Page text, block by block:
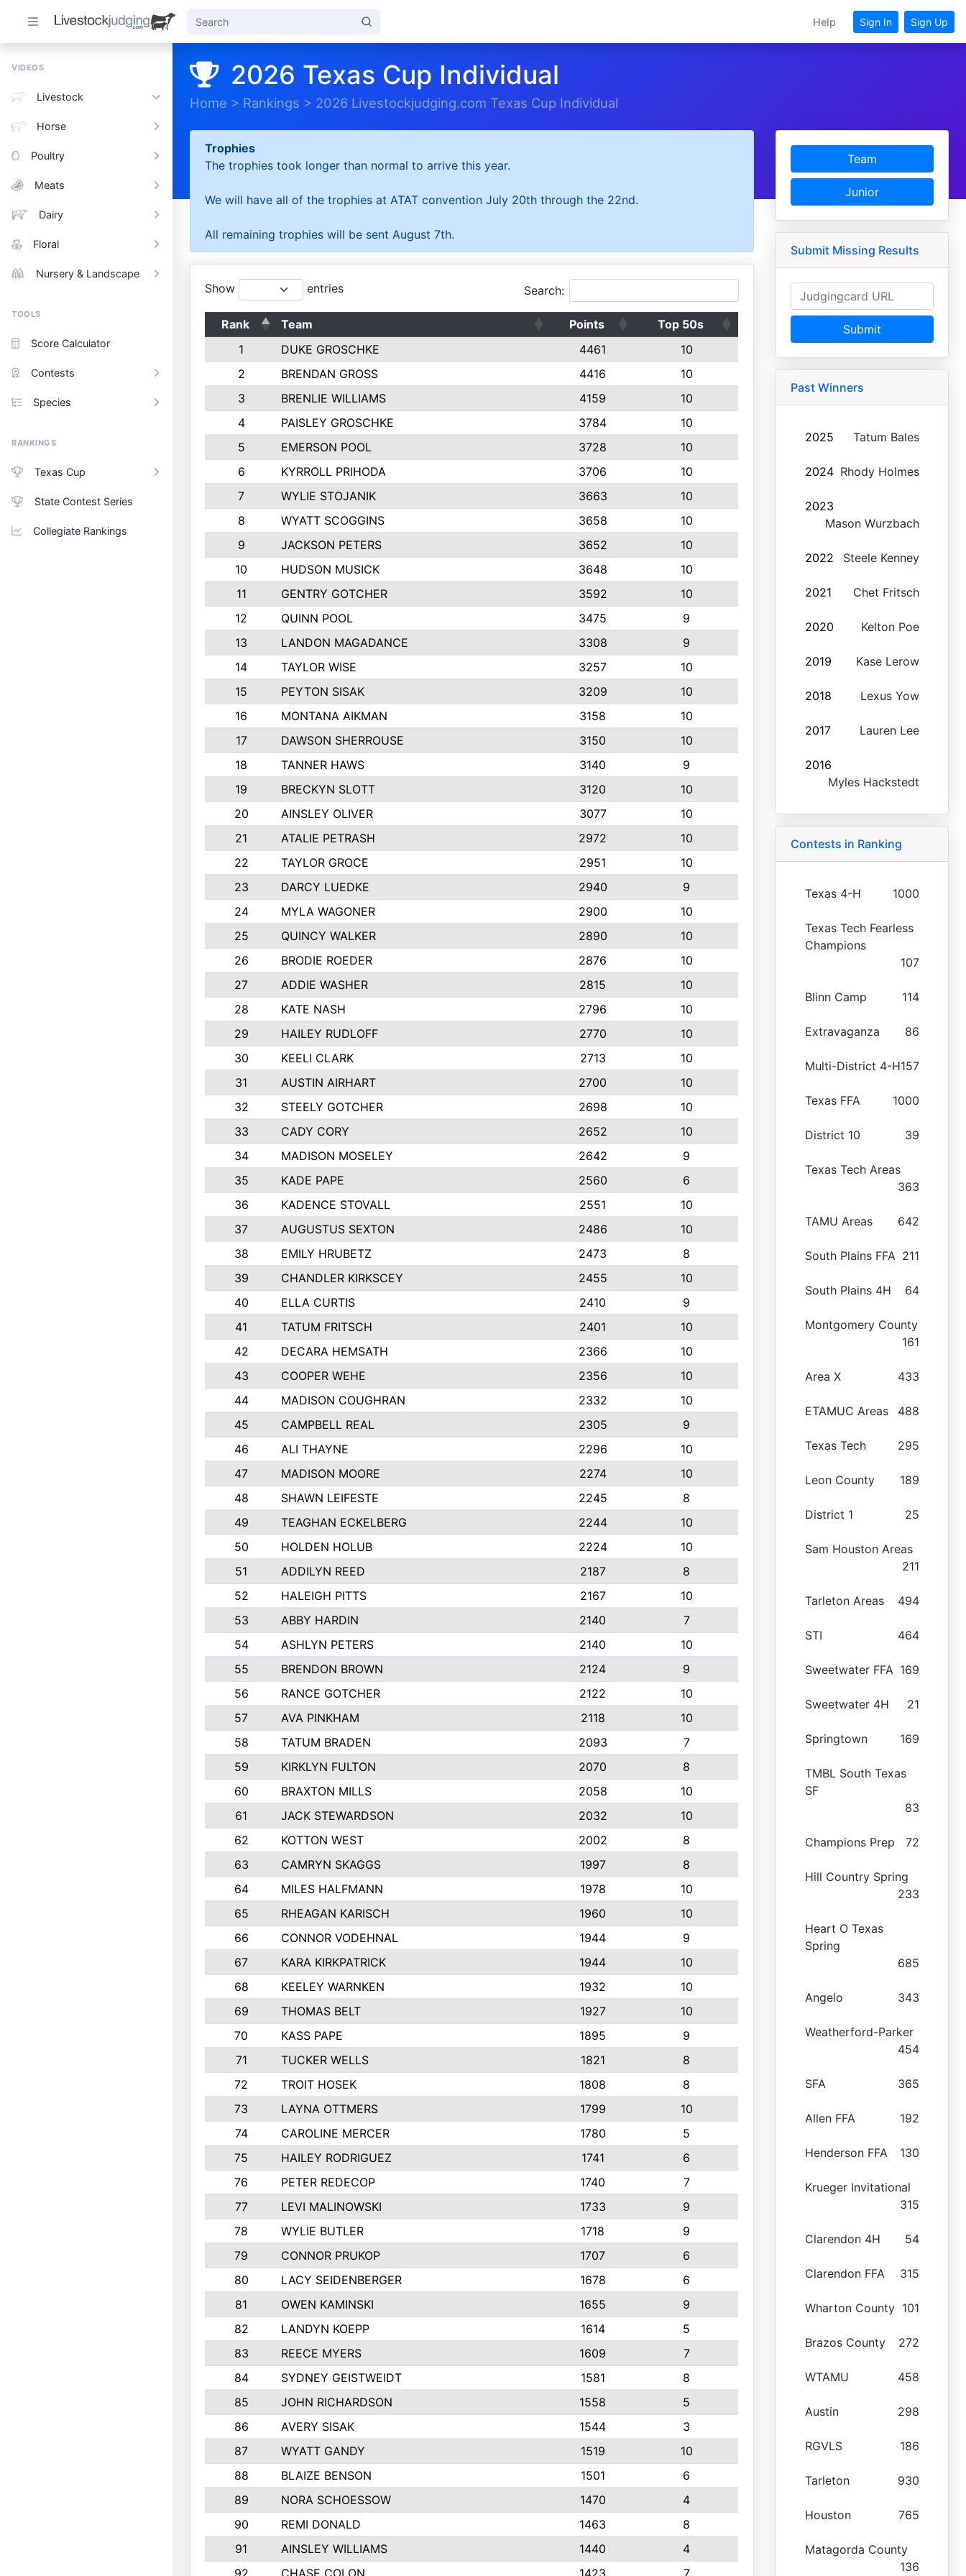
Help Sign In Sign Up
VIDEOS
Livestock
Horse
Poultry
Meats
Dairy
Floral
Nursery & Landscape
TOOLS
Score Calculator
Contests
Species
RANKINGS
Texas Cup
State Contest Series
Collegiate Rankings
2026 Texas Cup Individual
Home > Rankings > 2026 Livestockjudging.com Texas Cup Individual
Trophies
The trophies took longer than normal to arrive this year.
We will have all of the trophies at ATAT convention July 20th through the 22nd.
All remaining trophies will be sent August 7th.
Show entries Search:
Rank Team Points
Top 50s
1
DUKE GROSCHKE 4461
10
2
BRENDAN GROSS 4416
10
3
BRENLIE WILLIAMS 4159
10
4
PAISLEY GROSCHKE 3784
10
5
EMERSON POOL 3728
10
6
KYRROLL PRIHODA 3706
10
7
WYLIE STOJANIK 3663
10
8
WYATT SCOGGINS 3658
10
9
JACKSON PETERS 3652
10
10
HUDSON MUSICK 3648
10
11
GENTRY GOTCHER 3592
10
12
QUINN POOL 3475
9
13
LANDON MAGADANCE 3308
9
14
TAYLOR WISE 3257
10
15
PEYTON SISAK 3209
10
16
MONTANA AIKMAN 3158
10
17
DAWSON SHERROUSE 3150
10
18
TANNER HAWS 3140
9
19
BRECKYN SLOTT 3120
10
20
AINSLEY OLIVER 3077
10
21
ATALIE PETRASH 2972
10
22
TAYLOR GROCE 2951
10
23
DARCY LUEDKE 2940
9
24
MYLA WAGONER 2900
10
25
QUINCY WALKER 2890
10
26
BRODIE ROEDER 2876
10
27
ADDIE WASHER 2815
10
28
KATE NASH 2796
10
29
HAILEY RUDLOFF 2770
10
30
KEELI CLARK 2713
10
31
AUSTIN AIRHART 2700
10
32
STEELY GOTCHER 2698
10
33
CADY CORY 2652
10
34
MADISON MOSELEY 2642
9
35
KADE PAPE 2560
6
36
KADENCE STOVALL 2551
10
37
AUGUSTUS SEXTON 2486
10
38
EMILY HRUBETZ 2473
8
39
CHANDLER KIRKSCEY 2455
10
40
ELLA CURTIS 2410
9
41
TATUM FRITSCH 2401
10
42
DECARA HEMSATH 2366
10
43
COOPER WEHE 2356
10
44
MADISON COUGHRAN 2332
10
45
CAMPBELL REAL 2305
9
46
ALI THAYNE 2296
10
47
MADISON MOORE 2274
10
48
SHAWN LEIFESTE 2245
8
49
TEAGHAN ECKELBERG 2244
10
50
HOLDEN HOLUB 2224
10
51
ADDILYN REED 2187
8
52
HALEIGH PITTS 2167
10
53
ABBY HARDIN 2140
7
54
ASHLYN PETERS 2140
10
55
BRENDON BROWN 2124
9
56
RANCE GOTCHER 2122
10
57
AVA PINKHAM 2118
10
58
TATUM BRADEN 2093
7
59
KIRKLYN FULTON 2070
8
60
BRAXTON MILLS 2058
10
61
JACK STEWARDSON 2032
10
62
KOTTON WEST 2002
8
63
CAMRYN SKAGGS 1997
8
64
MILES HALFMANN 1978
10
65
RHEAGAN KARISCH 1960
10
66
CONNOR VODEHNAL 1944
9
67
KARA KIRKPATRICK 1944
10
68
KEELEY WARNKEN 1932
10
69
THOMAS BELT 1927
10
70
KASS PAPE 1895
9
71
TUCKER WELLS 1821
8
72
TROIT HOSEK 1808
8
73
LAYNA OTTMERS 1799
10
74
CAROLINE MERCER 1780
5
75
HAILEY RODRIGUEZ 1741
6
76
PETER REDECOP 1740
7
77
LEVI MALINOWSKI 1733
9
78
WYLIE BUTLER 1718
9
79
CONNOR PRUKOP 1707
6
80
LACY SEIDENBERGER 1678
6
81
OWEN KAMINSKI 1655
9
82
LANDYN KOEPP 1614
5
83
REECE MYERS 1609
7
84
SYDNEY GEISTWEIDT 1581
8
85
JOHN RICHARDSON 1558
5
86
AVERY SISAK 1544
3
87
WYATT GANDY 1519
10
88
BLAIZE BENSON 1501
6
89
NORA SCHOESSOW 1470
4
90
REMI DONALD 1463
8
91
AINSLEY WILLIAMS 1440
4
92
CHASE COLON 1423 7
Team
Junior
Submit Missing Results
Submit
Past Winners
2025 Tatum Bales
2024 Rhody Holmes
2023
Mason Wurzbach
2022 Steele Kenney
2021 Chet Fritsch
2020 Kelton Poe
2019 Kase Lerow
2018 Lexus Yow
2017 Lauren Lee
2016
Myles Hackstedt
Contests in Ranking
Texas 4-H 1000
Texas Tech Fearless
Champions
107
Blinn Camp 114
Extravaganza 86
Multi-District 4-H157
Texas FFA 1000
District 10 39
Texas Tech Areas
363
TAMU Areas 642
South Plains FFA 211
South Plains 4H 64
Montgomery County
161
Area X 433
ETAMUC Areas 488
Texas Tech 295
Leon County 189
District 1 25
Sam Houston Areas
211
Tarleton Areas 494
STI 464
Sweetwater FFA 169
Sweetwater 4H 21
Springtown 169
TMBL South Texas
SF
83
Champions Prep 72
Hill Country Spring
233
Heart O Texas
Spring
685
Angelo 343
Weatherford-Parker
454
SFA 365
Allen FFA 192
Henderson FFA 130
Krueger Invitational
315
Clarendon 4H 54
Clarendon FFA 315
Wharton County 101
Brazos County 272
WTAMU 458
Austin 298
RGVLS 186
Tarleton 930
Houston 765
Matagorda County
136